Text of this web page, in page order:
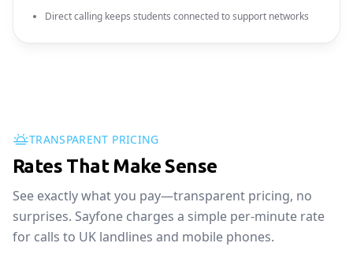
Direct calling keeps students connected to support networks
TRANSPARENT PRICING
Rates That Make Sense
See exactly what you pay—transparent pricing, no
surprises. Sayfone charges a simple per-minute rate
for calls to UK landlines and mobile phones.